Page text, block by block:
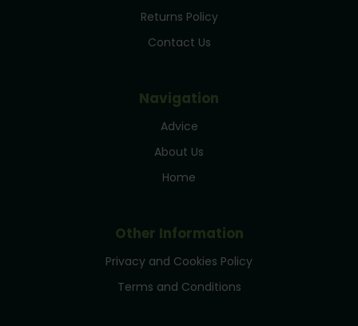
Returns Policy
Contact Us
Navigation
Advice
About Us
Home
Other Information
Privacy and Cookies Policy
Terms and Conditions